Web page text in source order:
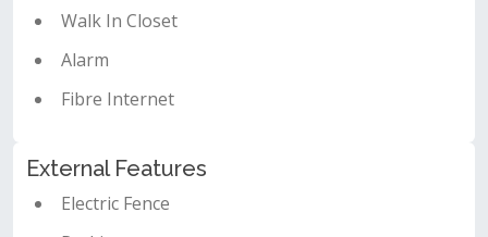
Walk In Closet
Alarm
Fibre Internet
External Features
Electric Fence